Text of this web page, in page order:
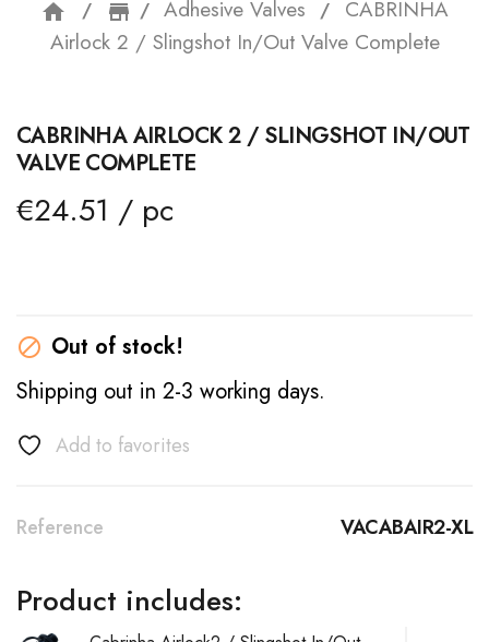
home storefront
Adhesive Valves
CABRINHA
Airlock 2 / Slingshot In/Out Valve Complete
CABRINHA AIRLOCK 2 / SLINGSHOT IN/OUT
VALVE COMPLETE
€24.51 / pc
 Out of stock!
Shipping out in 2-3 working days.
Add to favorites
Reference VACABAIR2-XL
Product includes: